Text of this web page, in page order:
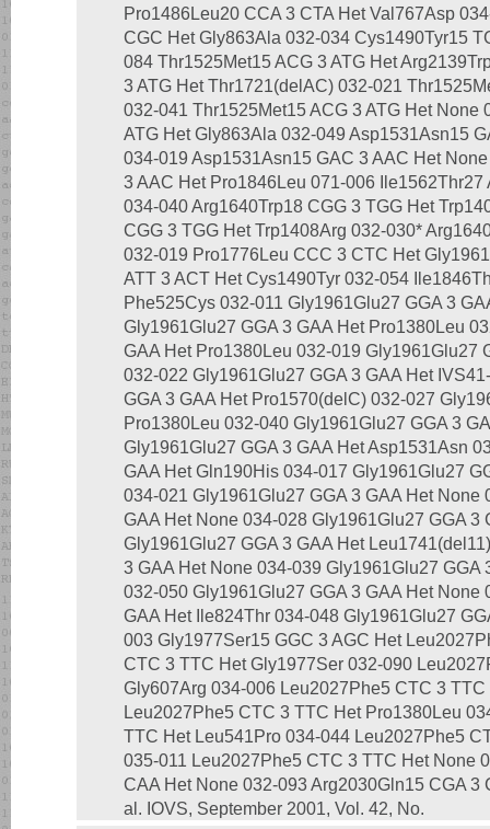
Pro1486Leu20 CCA 3 CTA Het Val767Asp
CGC Het Gly863Ala 032-034 Cys1490Tyr15
084 Thr1525Met15 ACG 3 ATG Het
3 ATG Het Thr1721(delAC) 032-021
032-041 Thr1525Met15 ACG 3 ATG Het None
ATG Het Gly863Ala 032-049 Asp1531Asn15
034-019 Asp1531Asn15 GAC 3 AAC Het
3 AAC Het Pro1846Leu 071-006 Ile1562Thr27
034-040 Arg1640Trp18 CGG 3 TGG Het
CGG 3 TGG Het Trp1408Arg 032-030*
032-019 Pro1776Leu CCC 3 CTC Het
ATT 3 ACT Het Cys1490Tyr 032-054
Phe525Cys 032-011 Gly1961Glu27 GGA 3
Gly1961Glu27 GGA 3 GAA Het Pro1380Leu
GAA Het Pro1380Leu 032-019 Gly1961Glu27
032-022 Gly1961Glu27 GGA 3 GAA Het
GGA 3 GAA Het Pro1570(delC) 032-027
Pro1380Leu 032-040 Gly1961Glu27 GGA 3
Gly1961Glu27 GGA 3 GAA Het Asp1531Asn
GAA Het Gln190His 034-017 Gly1961Glu27
034-021 Gly1961Glu27 GGA 3 GAA Het None
GAA Het None 034-028 Gly1961Glu27 GGA 3
Gly1961Glu27 GGA 3 GAA Het
3 GAA Het None 034-039 Gly1961Glu27 GGA
032-050 Gly1961Glu27 GGA 3 GAA Het None
GAA Het Ile824Thr 034-048 Gly1961Glu27
003 Gly1977Ser15 GGC 3 AGC Het
CTC 3 TTC Het Gly1977Ser 032-090
Gly607Arg 034-006 Leu2027Phe5 CTC 3
Leu2027Phe5 CTC 3 TTC Het Pro1380Leu
TTC Het Leu541Pro 034-044 Leu2027Phe5
035-011 Leu2027Phe5 CTC 3 TTC Het None
CAA Het None 032-093 Arg2030Gln15 CGA 3
al. IOVS, September 2001, Vol. 42, No.